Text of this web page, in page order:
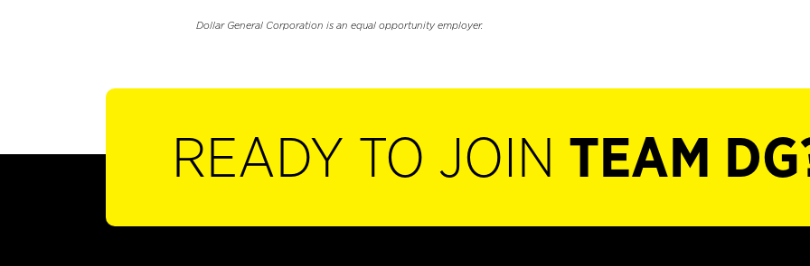
Dollar General Corporation is an equal opportunity employer.
READY TO JOIN TEAM